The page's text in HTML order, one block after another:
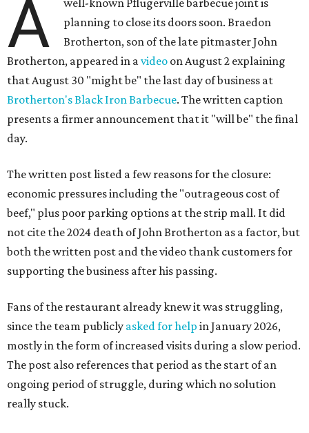
A
planning to close its doors soon. Braedon
Brotherton, son of the late pitmaster John
Brotherton, appeared in a video on August 2 explaining
that August 30 "might be" the last day of business at
Brotherton's Black Iron Barbecue. The written caption
presents a firmer announcement that it "will be" the final
day.
The written post listed a few reasons for the closure:
economic pressures including the "outrageous cost of
beef," plus poor parking options at the strip mall. It did
not cite the 2024 death of John Brotherton as a factor, but
both the written post and the video thank customers for
supporting the business after his passing.
Fans of the restaurant already knew it was struggling,
since the team publicly asked for help in January 2026,
mostly in the form of increased visits during a slow period.
The post also references that period as the start of an
ongoing period of struggle, during which no solution
really stuck.